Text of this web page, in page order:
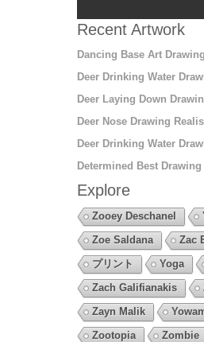
Recent Artwork
Dancing Base Art Drawing
Deer Drinking Water
Deer Laying Down
Deer Nose Drawing
Deer Drinking Water
Determined Best Drawing
Explore
Zooey Deschanel
Zoe Saldana
Zac
プリント
Yoga
Zach Galifianakis
Zayn Malik
Zootopia
Zombie